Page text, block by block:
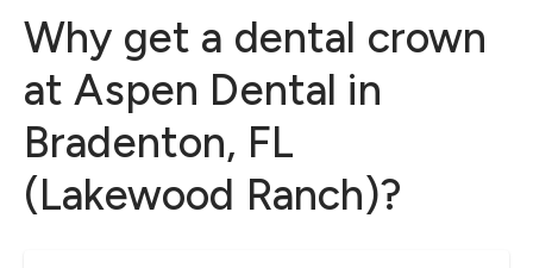
Why get a dental crown
at Aspen Dental in
Bradenton, FL
(Lakewood Ranch)?